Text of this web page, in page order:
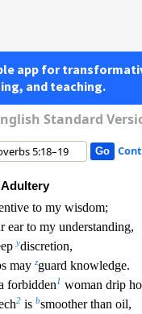
app for
and teaching.
Standard
to my wisdom;
ear to my understanding,
ydiscretion,
may zguard knowledge.
forbidden1 woman drip
2is bsmoother than oil,